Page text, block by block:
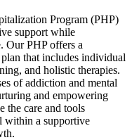
Program (PHP)
support while
Our PHP offers a
that includes individual
and holistic therapies.
of addiction and mental
and empowering
the care and tools
within a supportive